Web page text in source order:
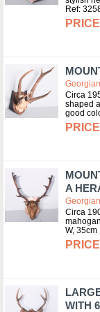
Ref:
Circa
shaped
good
A
Circa
W, 35cm
WITH